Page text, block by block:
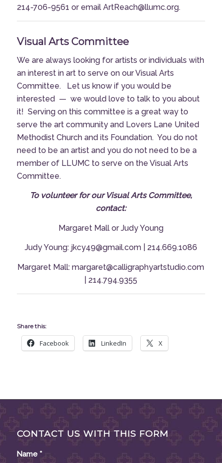
214-706-9561 or email ArtReach@llumc.org.
Visual Arts Committee
We are always looking for artists or individuals with
an interest in art to serve on our Visual Arts
Committee. Let us know if you would be
interested — we would love to talk to you about
it! Serving on this committee is a great way to
serve the art community and Lovers Lane United
Methodist Church and its Foundation. You do not
need to be an artist and you do not need to be a
member of LLUMC to serve on the Visual Arts
Committee.
To volunteer for our Visual Arts Committee,
contact:
Margaret MallorJudy Young
Judy Young: jkcy49@gmail.com | 214.669.1086
Margaret Mall: margaret@calligraphyartstudio.com
| 214.794.9355
Share this:
Facebook LinkedIn X
CONTACT US WITH THIS FORM
Name *